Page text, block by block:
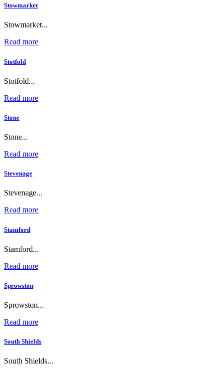
Stowmarket
Stowmarket...
Read more
Stotfold
Stotfold...
Read more
Stone
Stone...
Read more
Stevenage
Stevenage...
Read more
Stamford
Stamford...
Read more
Sprowston
Sprowston...
Read more
South Shields
South Shields...